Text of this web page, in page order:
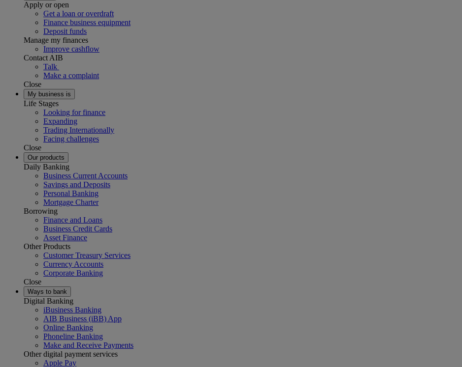
Apply or open
Get a loan or overdraft
Finance business equipment
Deposit funds
Manage my finances
Improve cashflow
Contact AIB
Talk
Make a complaint
Close
My business is
Life Stages
Looking for finance
Expanding
Trading Internationally
Facing challenges
Close
Our products
Daily Banking
Business Current Accounts
Savings and Deposits
Personal Banking
Mortgage Charter
Borrowing
Finance and Loans
Business Credit Cards
Asset Finance
Other Products
Customer Treasury Services
Currency Accounts
Corporate Banking
Close
Ways to bank
Digital Banking
iBusiness Banking
AIB Business (iBB) App
Online Banking
Phoneline Banking
Make and Receive Payments
Other digital payment services
Apple Pay